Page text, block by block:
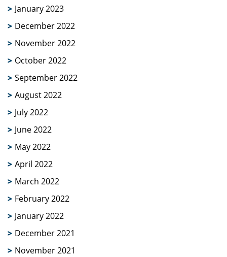
January 2023
December 2022
November 2022
October 2022
September 2022
August 2022
July 2022
June 2022
May 2022
April 2022
March 2022
February 2022
January 2022
December 2021
November 2021